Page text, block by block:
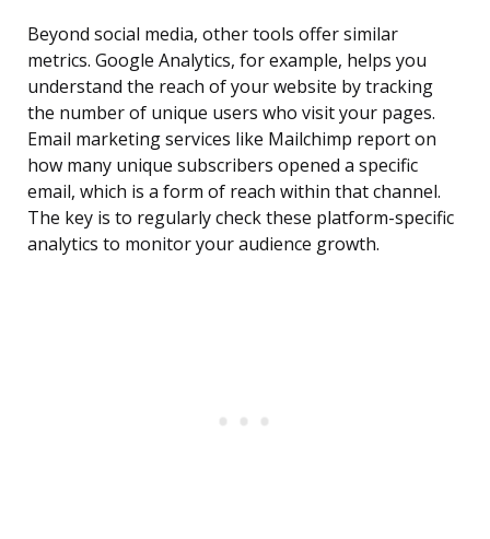
Beyond social media, other tools offer similar
metrics. Google Analytics, for example, helps you
understand the reach of your website by tracking
the number of unique users who visit your pages.
Email marketing services like Mailchimp report on
how many unique subscribers opened a specific
email, which is a form of reach within that channel.
The key is to regularly check these platform-specific
analytics to monitor your audience growth.